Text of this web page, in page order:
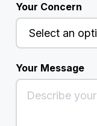
Your Concern
Your Message